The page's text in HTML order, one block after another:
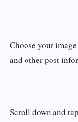
Choose your
and other post
Scroll down and tap